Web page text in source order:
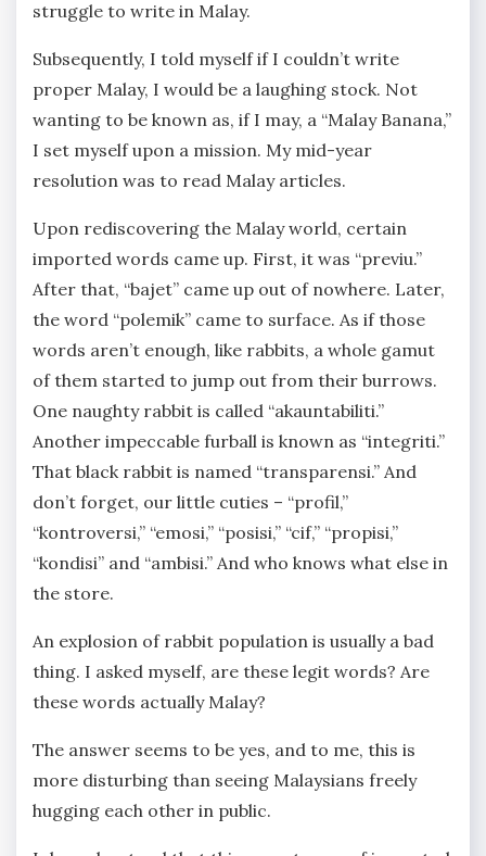
struggle to write in Malay.
Subsequently, I told myself if I couldn’t write
proper Malay, I would be a laughing stock. Not
wanting to be known as, if I may, a “Malay Banana,”
I set myself upon a mission. My mid-year
resolution was to read Malay articles.
Upon rediscovering the Malay world, certain
imported words came up. First, it was “previu.”
After that, “bajet” came up out of nowhere. Later,
the word “polemik” came to surface. As if those
words aren’t enough, like rabbits, a whole gamut
of them started to jump out from their burrows.
One naughty rabbit is called “akauntabiliti.”
Another impeccable furball is known as “integriti.”
That black rabbit is named “transparensi.” And
don’t forget, our little cuties – “profil,”
“kontroversi,” “emosi,” “posisi,” “cif,” “propisi,”
“kondisi” and “ambisi.” And who knows what else in
the store.
An explosion of rabbit population is usually a bad
thing. I asked myself, are these legit words? Are
these words actually Malay?
The answer seems to be yes, and to me, this is
more disturbing than seeing Malaysians freely
hugging each other in public.